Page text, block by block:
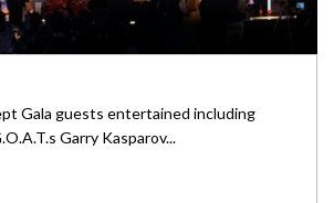
Gala guests entertained including
Garry Kasparov...